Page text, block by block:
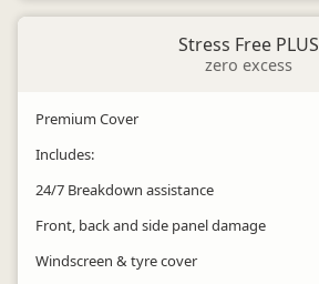
Stress Free PLUS
zero excess
Premium Cover
Includes:
24/7 Breakdown assistance
Front, back and side panel damage
Windscreen & tyre cover